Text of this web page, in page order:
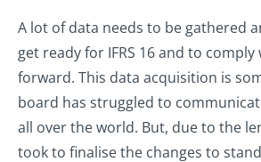
A lot of data needs to be gathered
get ready for IFRS 16 and to
forward. This data acquisition is
board has struggled to
all over the world. But, due to the
took to finalise the changes to